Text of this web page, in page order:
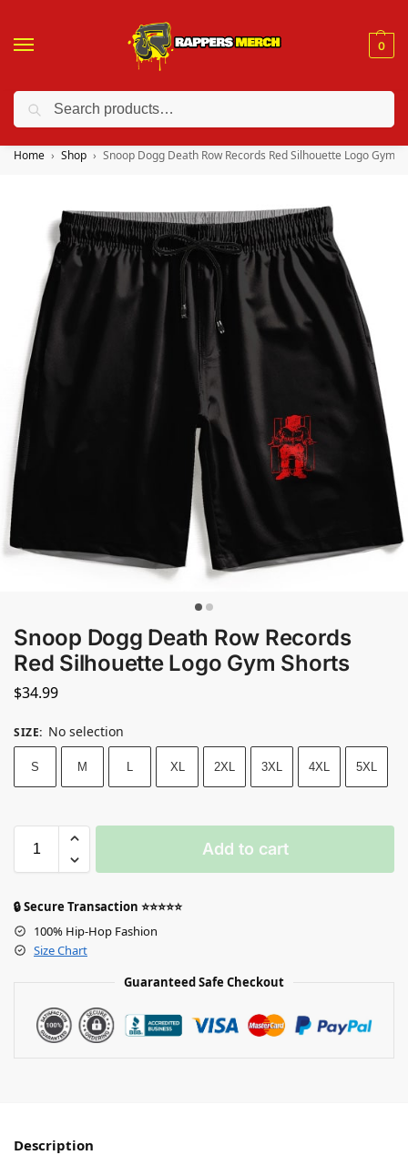
0
❤️ 10% discount on orders over $150. Code: “RA150”
Home Shop Snoop Dogg Death Row Records Red Silhouette Logo Gym
Snoop Dogg Death Row Records
Red Silhouette Logo Gym Shorts
$34.99
SIZE: No selection
S M L XL 2XL 3XL 4XL 5XL
Add to cart
🔒 Secure Transaction ⭐⭐⭐⭐⭐
100% Hip-Hop Fashion
Size Chart
Guaranteed Safe Checkout
Description